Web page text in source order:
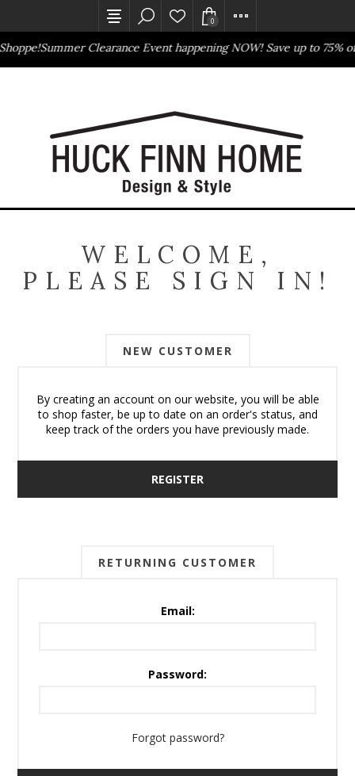
Summer Clearance Event happening NOW! Save up to 75%
0
WELCOME,
PLEASE SIGN IN!
NEW CUSTOMER
By creating an account on our website, you will be able
to shop faster, be up to date on an order's status, and
keep track of the orders you have previously made.
REGISTER
RETURNING CUSTOMER
Email:
Password:
Forgot password?